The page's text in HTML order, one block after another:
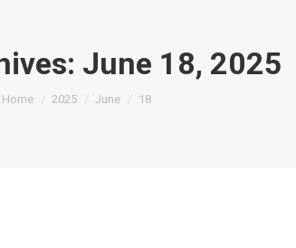
June 18, 2025
You are here:
Home 2025 June 18